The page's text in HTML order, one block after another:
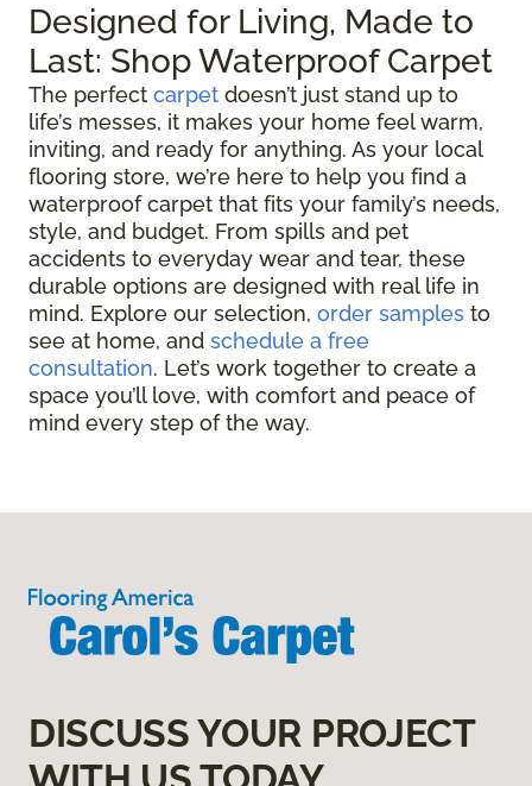
Designed for Living, Made to
Last: Shop Waterproof Carpet
The perfect carpet doesn’t just stand up to
life’s messes, it makes your home feel warm,
inviting, and ready for anything. As your local
flooring store, we’re here to help you find a
waterproof carpet that fits your family’s needs,
style, and budget. From spills and pet
accidents to everyday wear and tear, these
durable options are designed with real life in
mind. Explore our selection, order samples to
see at home, and schedule a free
consultation. Let’s work together to create a
space you’ll love, with comfort and peace of
mind every step of the way.
DISCUSS YOUR PROJECT